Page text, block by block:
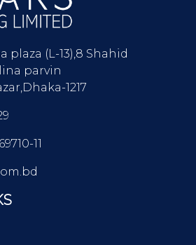
plaza (L-13),8 Shahid
parvin
1217
11